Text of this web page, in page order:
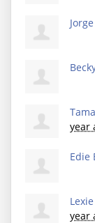
year
Edie
year